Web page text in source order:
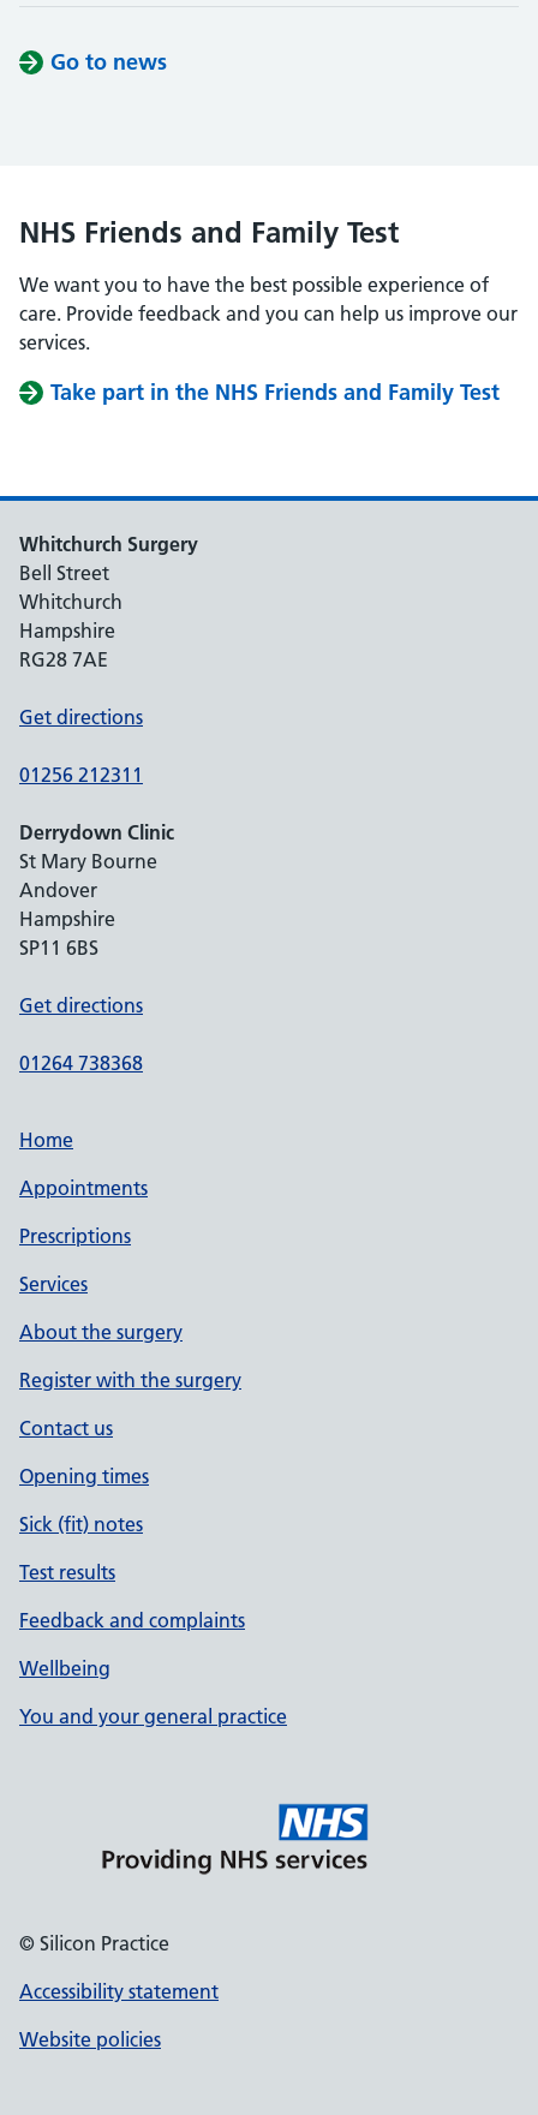
Go to news
NHS Friends and Family Test
We want you to have the best possible experience of
care. Provide feedback and you can help us improve our
services.
Take part in the NHS Friends and Family Test
Whitchurch Surgery
Bell Street
Whitchurch
Hampshire
RG28 7AE
Get directions
01256 212311
Derrydown Clinic
St Mary Bourne
Andover
Hampshire
SP11 6BS
Get directions
01264 738368
Home
Appointments
Prescriptions
Services
About the surgery
Register with the surgery
Contact us
Opening times
Sick (fit) notes
Test results
Feedback and complaints
Wellbeing
You and your general practice
© Silicon Practice
Accessibility statement
Website policies